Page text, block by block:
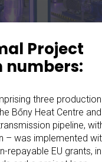
Project
numbers:
three
Bőny Heat Centre
pipeline,
– was implemented
repayable EU grants,